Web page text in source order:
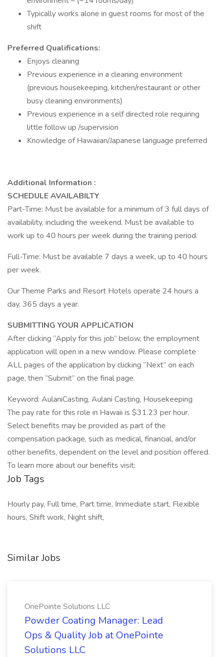
Typically works alone in guest rooms for most of the
shift
Preferred Qualifications:
Enjoys cleaning
Previous experience in a cleaning environment
(previous housekeeping, kitchen/restaurant or other
busy cleaning environments)
Previous experience in a self directed role requiring
little follow up /supervision
Knowledge of Hawaiian/Japanese language preferred
Additional Information :
SCHEDULE AVAILABILTY
Part-Time: Must be available for a minimum of 3 full days of
availability, including the weekend. Must be available to
work up to 40 hours per week during the training period.
Full-Time: Must be available 7 days a week, up to 40 hours
per week.
Our Theme Parks and Resort Hotels operate 24 hours a
day, 365 days a year.
SUBMITTING YOUR APPLICATION
After clicking “Apply for this job” below, the employment
application will open in a new window. Please complete
ALL pages of the application by clicking “Next” on each
page, then “Submit” on the final page.
Keyword: AulaniCasting, Aulani Casting, Housekeeping
The pay rate for this role in Hawaii is $31.23 per hour.
Select benefits may be provided as part of the
compensation package, such as medical, financial, and/or
other benefits, dependent on the level and position offered.
To learn more about our benefits visit:
Job Tags
Hourly pay, Full time, Part time, Immediate start, Flexible
hours, Shift work, Night shift,
Similar Jobs
OnePointe Solutions LLC
Powder Coating Manager: Lead
Ops & Quality Job at OnePointe
Solutions LLC